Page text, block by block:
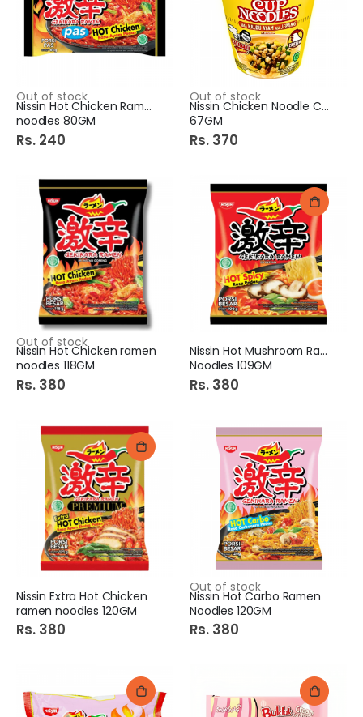
Out of stock
Nissin Hot Chicken Ramen
noodles 80GM
Rs. 240
Out of stock
Nissin Chicken Noodle Cup
67GM
Rs. 370
Out of stock
Nissin Hot Chicken ramen
noodles 118GM
Rs. 380
Nissin Hot Mushroom Ramen
Noodles 109GM
Rs. 380
Nissin Extra Hot Chicken
ramen noodles 120GM
Rs. 380
Out of stock
Nissin Hot Carbo Ramen
Noodles 120GM
Rs. 380